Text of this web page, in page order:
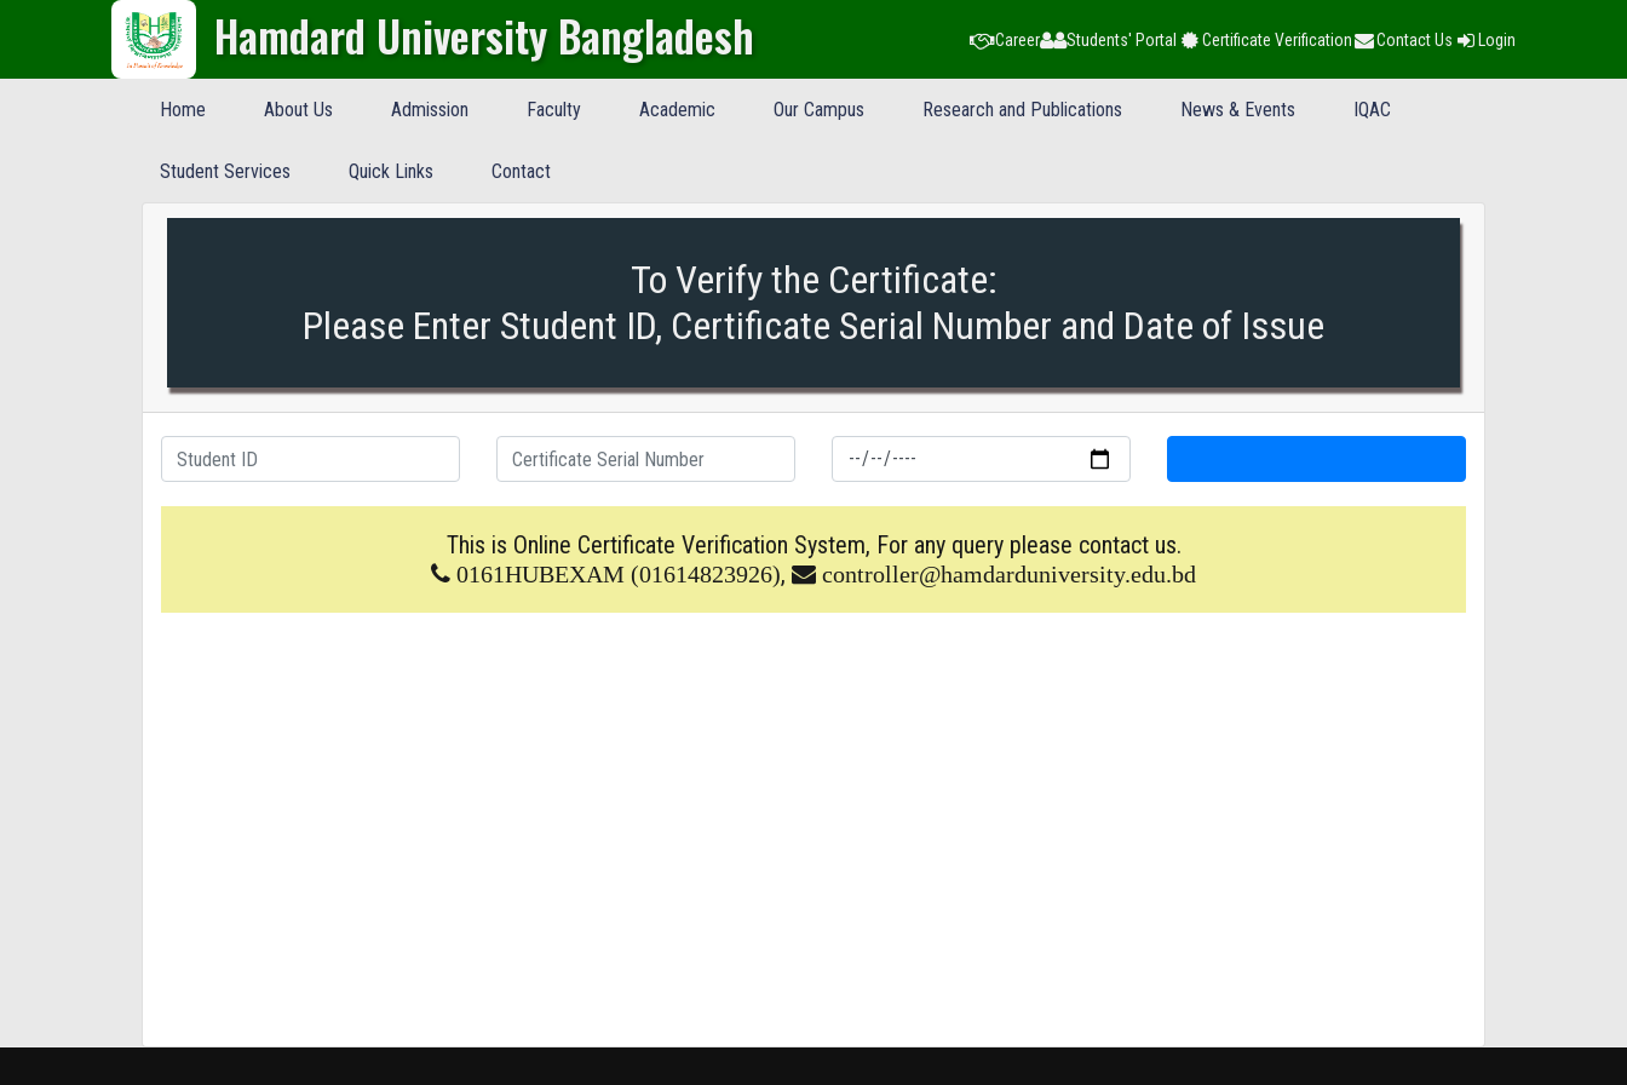
Hamdard University Bangladesh Career Students' Portal Certificate Verification Contact Us Login
Home About Us Admission Faculty Academic Our Campus Research and Publications News & Events IQAC
Student Services Quick Links Contact
To Verify the Certificate:
Please Enter Student ID, Certificate Serial Number and Date of Issue
This is Online Certificate Verification System, For any query please contact us.
0161HUBEXAM (01614823926), controller@hamdarduniversity.edu.bd